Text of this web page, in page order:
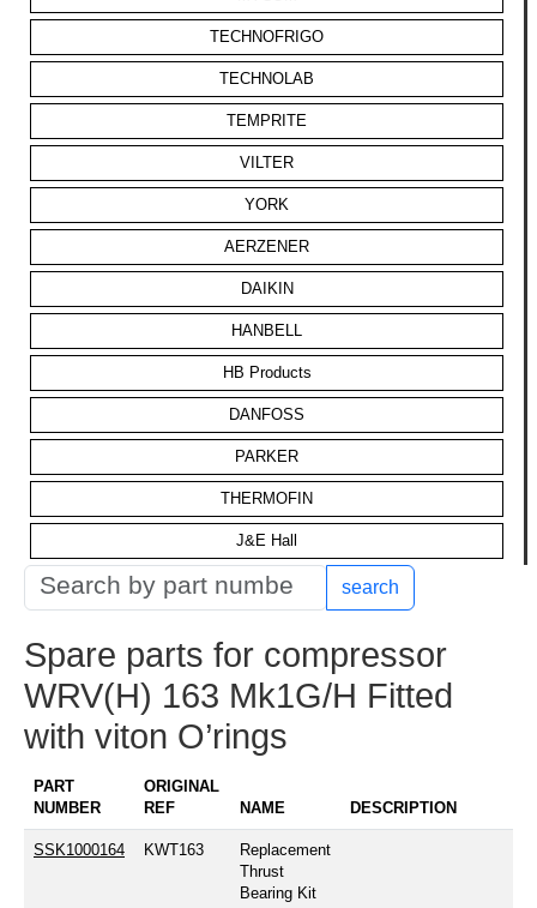
TECHNOFRIGO
TECHNOLAB
TEMPRITE
VILTER
YORK
AERZENER
DAIKIN
HANBELL
HB Products
DANFOSS
PARKER
THERMOFIN
J&E Hall
search
Spare parts for compressor
WRV(H) 163 Mk1G/H Fitted
with viton O’rings
PART
NUMBER
ORIGINAL
REF
NAME DESCRIPTION
SSK1000164 KWT163
Replacement
Thrust
Bearing Kit